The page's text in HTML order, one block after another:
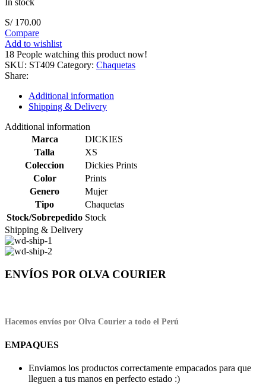
In stock
S/170.00
Compare
Add to wishlist
18 People watching this product now!
SKU: ST409 Category: Chaquetas
Share:
Additional information
Shipping & Delivery
Additional information
Marca
DICKIES
Talla
XS
Coleccion
Dickies Prints
Color
Prints
Genero
Mujer
Tipo
Chaquetas
Stock/Sobrepedido Stock
Shipping & Delivery
ENVÍOS POR OLVA COURIER
Hacemos envíos por Olva Courier a todo el Perú
EMPAQUES
Enviamos los productos correctamente empacados para que
lleguen a tus manos en perfecto estado :)